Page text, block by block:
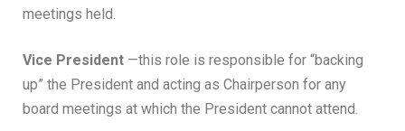
meetings held.
Vice President —this role is responsible for “backing
up” the President and acting as Chairperson for any
board meetings at which the President cannot attend.